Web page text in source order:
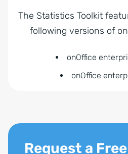
The Statistics Toolkit
following versions of
onOffice
onOffice
Request a